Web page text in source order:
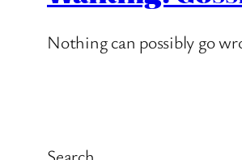
Nothing can possibly go